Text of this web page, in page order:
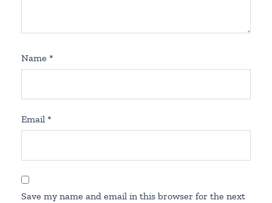
Name *
Email *
Save my name and email in this browser for the next